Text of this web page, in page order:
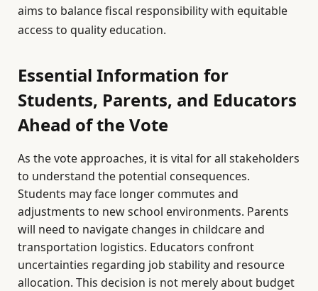
aims to balance fiscal responsibility with equitable
access to quality education.
Essential Information for
Students, Parents, and Educators
Ahead of the Vote
As the vote approaches, it is vital for all stakeholders
to understand the potential consequences.
Students may face longer commutes and
adjustments to new school environments. Parents
will need to navigate changes in childcare and
transportation logistics. Educators confront
uncertainties regarding job stability and resource
allocation. This decision is not merely about budget